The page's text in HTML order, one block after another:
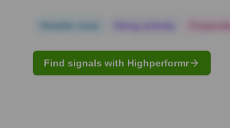
Find signals with Highperformr